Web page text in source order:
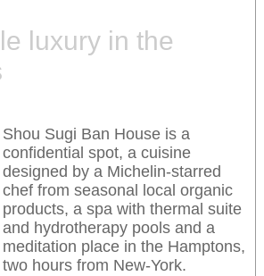
luxury in the
Shou Sugi Ban House is a
confidential spot, a cuisine
designed by a Michelin-starred
chef from seasonal local organic
products, a spa with thermal suite
and hydrotherapy pools and a
meditation place in the Hamptons,
two hours from New-York.